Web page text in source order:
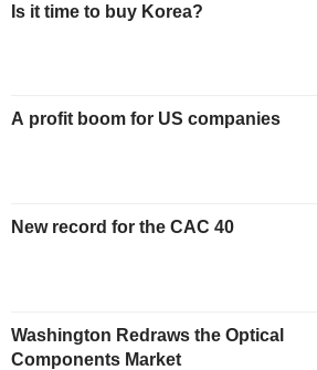
Is it time to buy Korea?
A profit boom for US companies
New record for the CAC 40
Washington Redraws the Optical
Components Market